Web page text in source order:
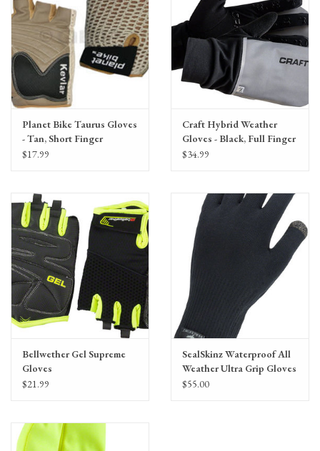
Planet Bike Taurus Gloves
- Tan, Short Finger
$17.99
Craft Hybrid Weather
Gloves - Black, Full Finger
$34.99
Bellwether Gel Supreme
Gloves
$21.99
SealSkinz Waterproof All
Weather Ultra Grip Gloves
- Black, Full Finger, Unisex
$55.00